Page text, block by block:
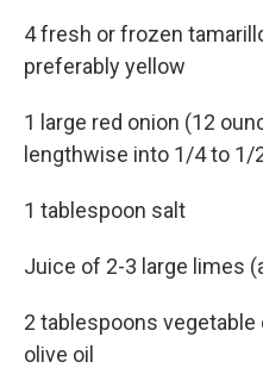
4 fresh or frozen
preferably yellow
1 large red onion (12
lengthwise into 1/4 to 1/
1 tablespoon salt
Juice of 2-3 large limes
2 tablespoons
olive oil